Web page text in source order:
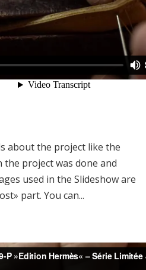
about the project like the
project was done and
used in the Slideshow are
part. You can...